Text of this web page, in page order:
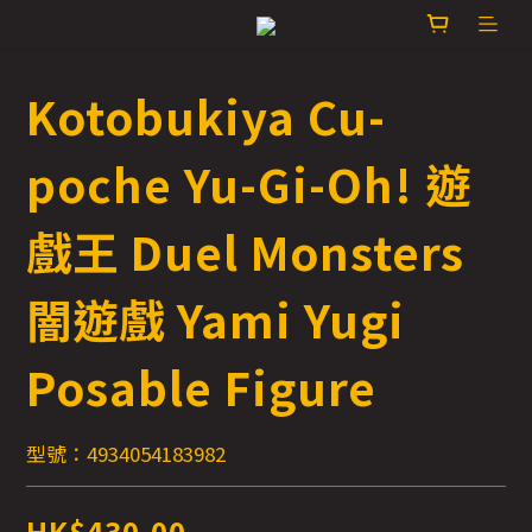
Kotobukiya Cu-
poche Yu-Gi-Oh! 遊
戲王 Duel Monsters
闇遊戲 Yami Yugi
Posable Figure
型號：4934054183982